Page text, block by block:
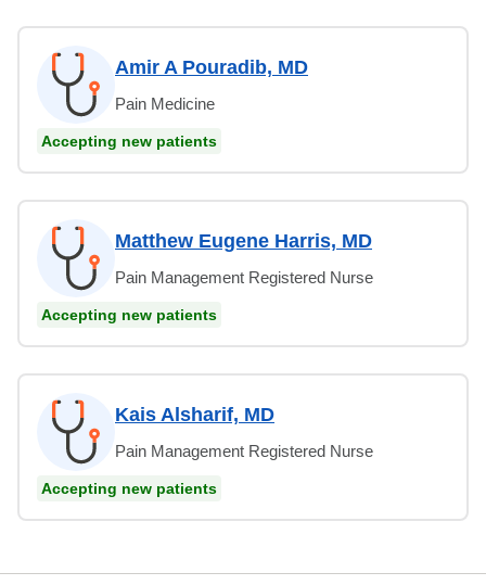
Amir A Pouradib, MD
Pain Medicine
Accepting new patients
Matthew Eugene Harris, MD
Pain Management Registered Nurse
Accepting new patients
Kais Alsharif, MD
Pain Management Registered Nurse
Accepting new patients